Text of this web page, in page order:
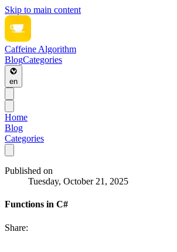
Skip to main content
Caffeine Algorithm
BlogCategories
en
Home
Blog
Categories
Published on
Tuesday, October 21, 2025
Functions in C#
Share: